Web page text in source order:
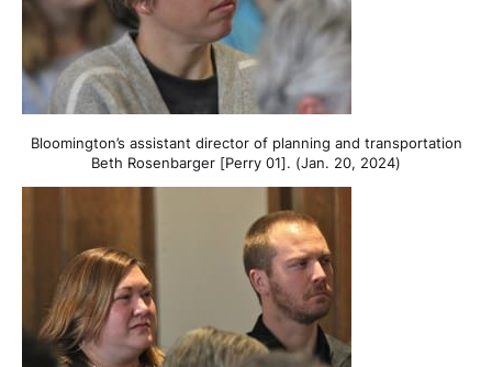
Bloomington’s assistant director of planning and transportation
Beth Rosenbarger [Perry 01]. (Jan. 20, 2024)